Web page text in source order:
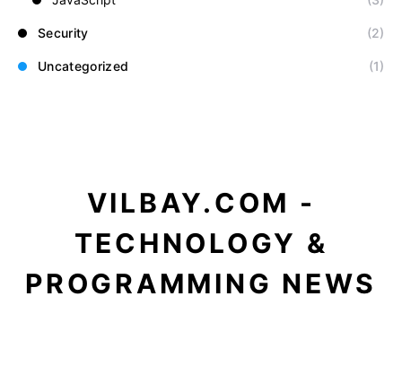
Security (2)
Uncategorized (1)
VILBAY.COM -
TECHNOLOGY &
PROGRAMMING NEWS